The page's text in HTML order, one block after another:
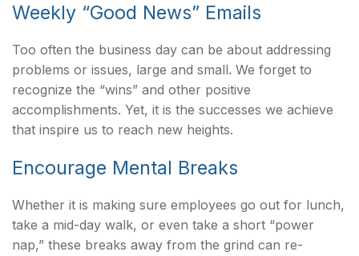
Weekly “Good News” Emails
Too often the business day can be about addressing
problems or issues, large and small. We forget to
recognize the “wins” and other positive
accomplishments. Yet, it is the successes we achieve
that inspire us to reach new heights.
Encourage Mental Breaks
Whether it is making sure employees go out for lunch,
take a mid-day walk, or even take a short “power
nap,” these breaks away from the grind can re-